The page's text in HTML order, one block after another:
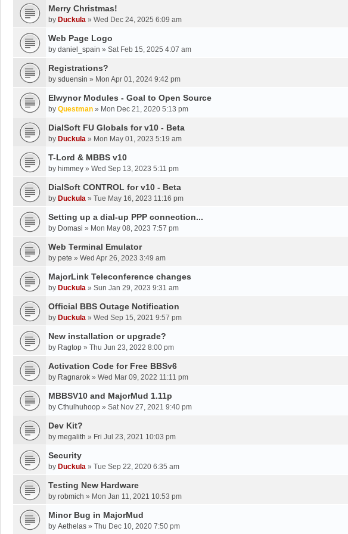
Merry Christmas!
by Duckula » Wed Dec 24, 2025 6:09 am
Web Page Logo
by daniel_spain » Sat Feb 15, 2025 4:07 am
Registrations?
by sduensin » Mon Apr 01, 2024 9:42 pm
Elwynor Modules - Goal to Open Source
by Questman » Mon Dec 21, 2020 5:13 pm
DialSoft FU Globals for v10 - Beta
by Duckula » Mon May 01, 2023 5:19 am
T-Lord & MBBS v10
by himmey » Wed Sep 13, 2023 5:11 pm
DialSoft CONTROL for v10 - Beta
by Duckula » Tue May 16, 2023 11:16 pm
Setting up a dial-up PPP connection...
by Domasi » Mon May 08, 2023 7:57 pm
Web Terminal Emulator
by pete » Wed Apr 26, 2023 3:49 am
MajorLink Teleconference changes
by Duckula » Sun Jan 29, 2023 9:31 am
Official BBS Outage Notification
by Duckula » Wed Sep 15, 2021 9:57 pm
New installation or upgrade?
by Ragtop » Thu Jun 23, 2022 8:00 pm
Activation Code for Free BBSv6
by Ragnarok » Wed Mar 09, 2022 11:11 pm
MBBSV10 and MajorMud 1.11p
by Cthulhuhoop » Sat Nov 27, 2021 9:40 pm
Dev Kit?
by megalith » Fri Jul 23, 2021 10:03 pm
Security
by Duckula » Tue Sep 22, 2020 6:35 am
Testing New Hardware
by robmich » Mon Jan 11, 2021 10:53 pm
Minor Bug in MajorMud
by Aethelas » Thu Dec 10, 2020 7:50 pm